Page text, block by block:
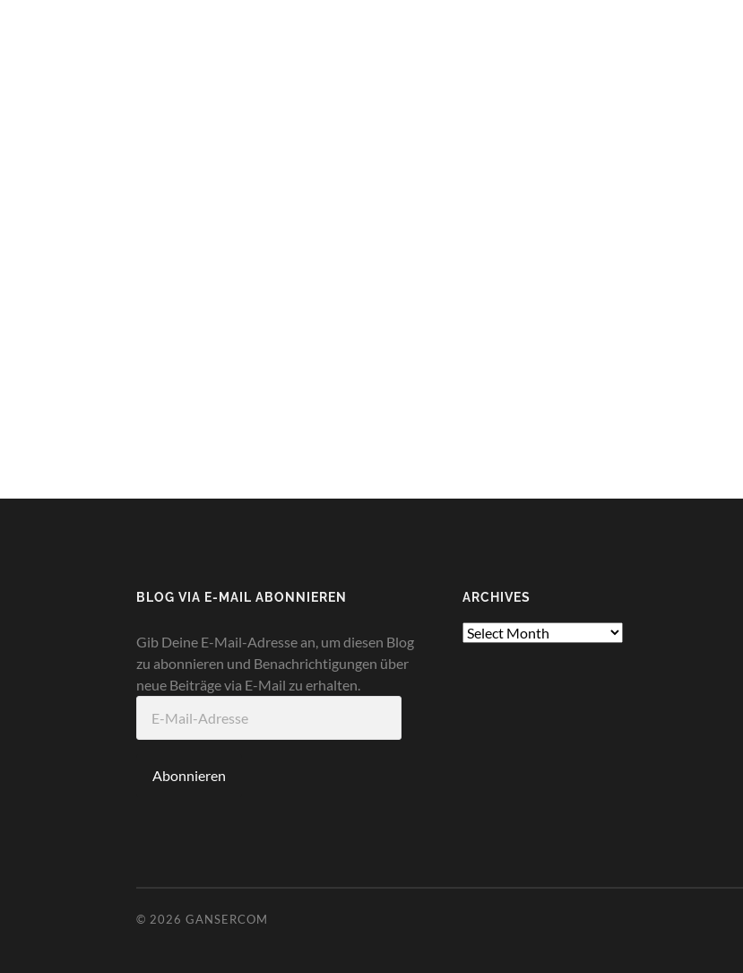
BLOG VIA E-MAIL ABONNIEREN
Gib Deine E-Mail-Adresse an, um diesen Blog
zu abonnieren und Benachrichtigungen über
neue Beiträge via E-Mail zu erhalten.
Mail-
Abonnieren
ARCHIVES
Archives
© 2026 GANSERCOM